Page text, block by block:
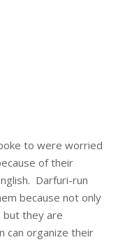
to were worried
of their
Darfuri-run
because not only
but they are
can organize their